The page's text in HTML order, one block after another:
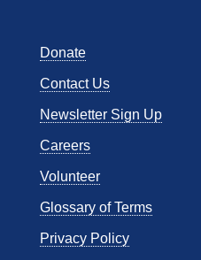
Donate
Contact Us
Newsletter Sign Up
Careers
Volunteer
Glossary of Terms
Privacy Policy